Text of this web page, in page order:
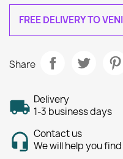
FREE DELIVERY TO
Share
Delivery
1-3 business days
Contact us
We will help you